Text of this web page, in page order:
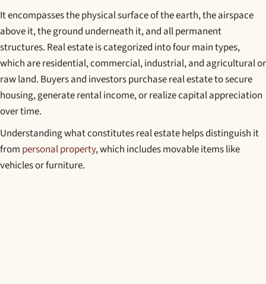
It encompasses the physical surface of the earth, the airspace
above it, the ground underneath it, and all permanent
structures. Real estate is categorized into four main types,
which are residential, commercial, industrial, and agricultural or
raw land. Buyers and investors purchase real estate to secure
housing, generate rental income, or realize capital appreciation
over time.
Understanding what constitutes real estate helps distinguish it
from personal property, which includes movable items like
vehicles or furniture.